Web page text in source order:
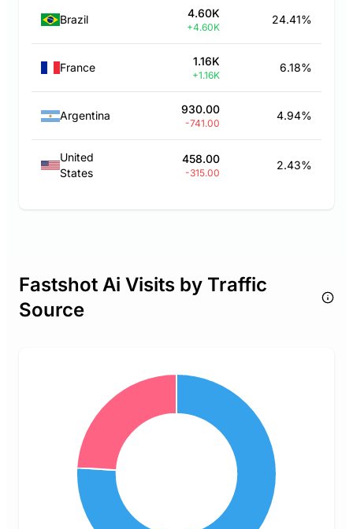
Brazil 4.60K
+4.60K
24.41%
France 1.16K
+1.16K
6.18%
Argentina 930.00
-741.00
4.94%
United
States
458.00
-315.00
2.43%
Fastshot Ai Visits by Traffic
Source